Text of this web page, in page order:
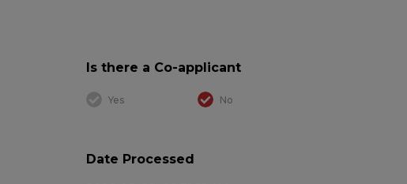
Is there a Co-applicant
Yes No
Date Processed